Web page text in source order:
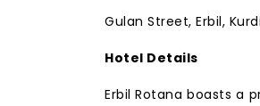
Gulan Street, Erbil,
Hotel Details
Erbil Rotana boasts a